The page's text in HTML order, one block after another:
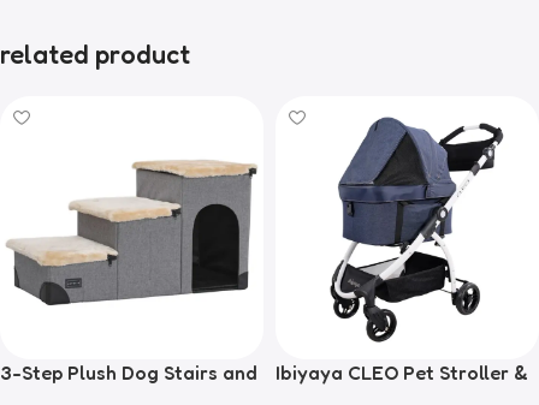
related product
3-Step Plush Dog Stairs and
Ibiyaya CLEO Pet Stroller &